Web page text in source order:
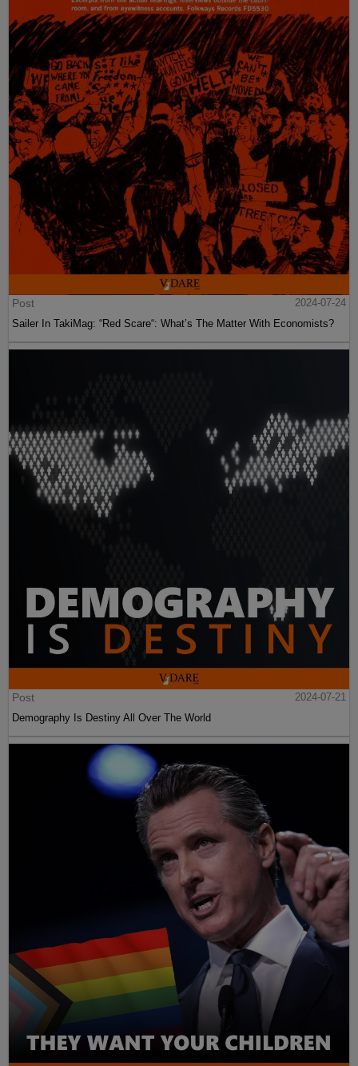
Post
2024-07-24
Sailer In TakiMag: “Red Scare“: What’s The Matter With Economists?
Post
2024-07-21
Demography Is Destiny All Over The World